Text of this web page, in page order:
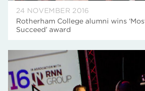
24 NOVEMBER 2016
Rotherham College alumni wins
Succeed’ award